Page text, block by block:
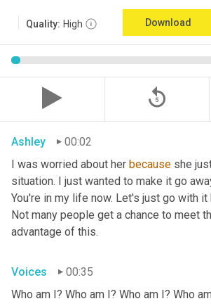
Quality: High Download
replay_5
Ashley
00:02
I was worried about her because she
situation. I just wanted to make it go
You're in my life now. Let's just go with it
Not many people get a chance to meet
advantage of this.
Voices
00:35
Who am I? Who am I? Who am I? Who